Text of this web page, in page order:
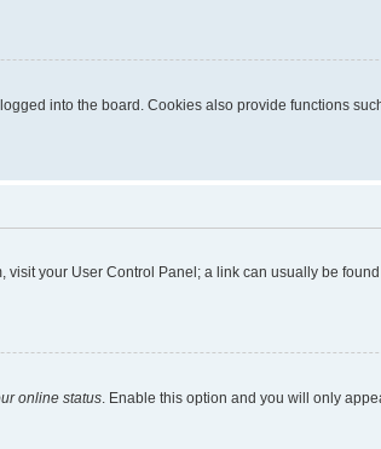
into the board. Cookies also provide functions
your User Control Panel; a link can usually be
online status . Enable this option and you will only